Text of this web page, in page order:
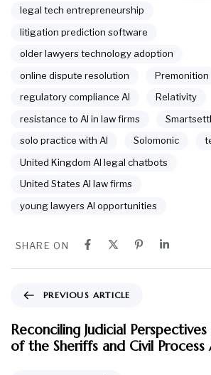
legal tech entrepreneurship
litigation prediction software
older lawyers technology adoption
online dispute resolution
Premonition
regulatory compliance AI
Relativity
resistance to AI in law firms
solo practice with AI
Solomonic
United Kingdom AI legal chatbots
United States AI law firms
young lawyers AI opportunities
SHARE ON
PREVIOUS ARTICLE
Reconciling Judicial
of the Sheriffs and Civil Process